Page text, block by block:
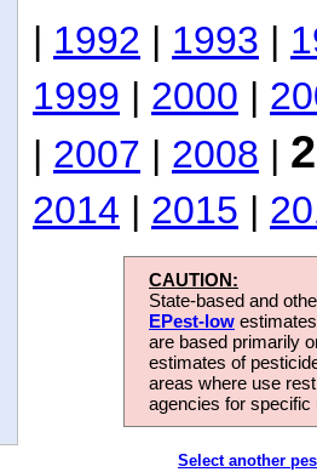
| 1992 | 1993 |
1999 | 2000 |
| 2007 | 2008 |
2014 | 2015 |
CAUTION:
State-based and
EPest-low
are based primarily
estimates of
areas where use
agencies for
Select another